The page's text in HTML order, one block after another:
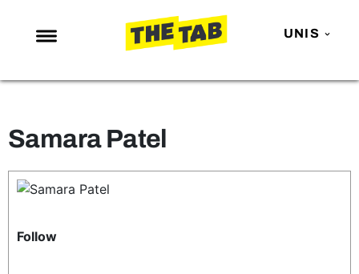
UNIS
NEWS
MAFS
LOVE ISLAND
TRENDS
Samara Patel
Follow